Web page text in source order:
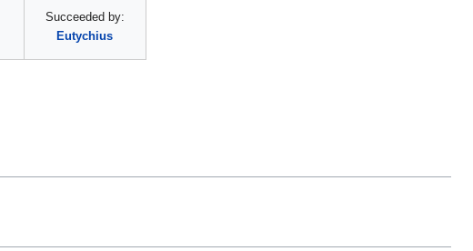
Succeeded by:
Eutychius